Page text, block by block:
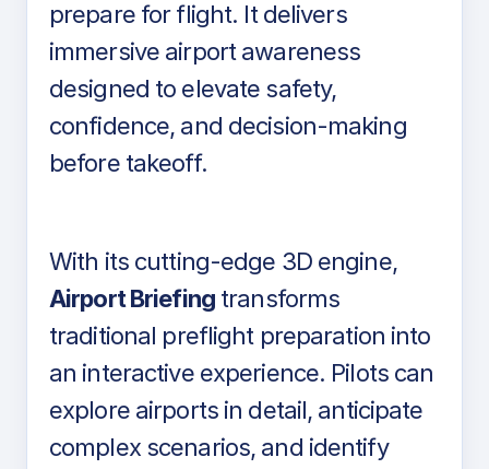
prepare for flight. It delivers
immersive airport awareness
designed to elevate safety,
confidence, and decision-making
before takeoff.
With its cutting-edge 3D engine,
Airport Briefingtransforms
traditional preflight preparation into
an interactive experience. Pilots can
explore airports in detail, anticipate
complex scenarios, and identify